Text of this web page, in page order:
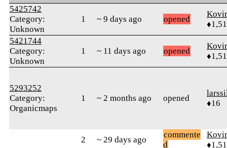
5425742
Category:
Unknown
1 ~ 9 days ago opened
5421744
Category:
Unknown
1 ~ 11 days ago opened
5293252
Category:
Organicmaps
1 ~ 2 months ago opened
♦16
2 ~ 29 days ago
commente
d